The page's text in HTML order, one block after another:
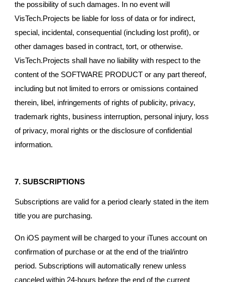
the possibility of such damages. In no event will
VisTech.Projects be liable for loss of data or for indirect,
special, incidental, consequential (including lost profit), or
other damages based in contract, tort, or otherwise.
VisTech.Projects shall have no liability with respect to the
content of the SOFTWARE PRODUCT or any part thereof,
including but not limited to errors or omissions contained
therein, libel, infringements of rights of publicity, privacy,
trademark rights, business interruption, personal injury, loss
of privacy, moral rights or the disclosure of confidential
information.
7. SUBSCRIPTIONS
Subscriptions are valid for a period clearly stated in the item
title you are purchasing.
On iOS payment will be charged to your iTunes account on
confirmation of purchase or at the end of the trial/intro
period. Subscriptions will automatically renew unless
canceled within 24-hours before the end of the current